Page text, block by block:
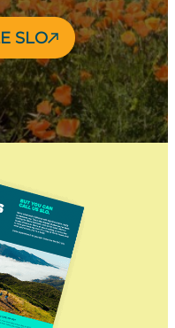
SLO